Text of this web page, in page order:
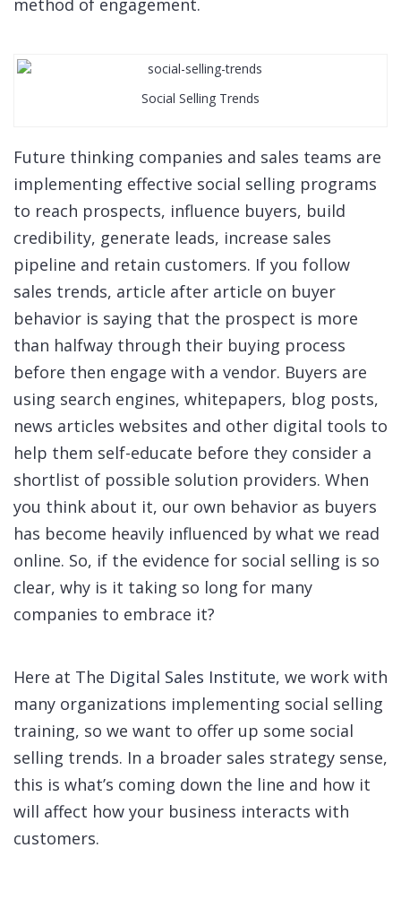
method of engagement.
Social Selling Trends
Future thinking companies and sales teams are
implementing effective social selling programs
to reach prospects, influence buyers, build
credibility, generate leads, increase sales
pipeline and retain customers. If you follow
sales trends, article after article on buyer
behavior is saying that the prospect is more
than halfway through their buying process
before then engage with a vendor. Buyers are
using search engines, whitepapers, blog posts,
news articles websites and other digital tools to
help them self-educate before they consider a
shortlist of possible solution providers. When
you think about it, our own behavior as buyers
has become heavily influenced by what we read
online. So, if the evidence for social selling is so
clear, why is it taking so long for many
companies to embrace it?
Here at The Digital Sales Institute, we work with
many organizations implementing social selling
training, so we want to offer up some social
selling trends. In a broader sales strategy sense,
this is what’s coming down the line and how it
will affect how your business interacts with
customers.